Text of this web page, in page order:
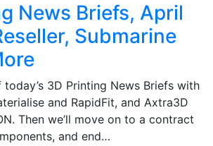
News Briefs, April
Submarine
today’s 3D Printing News Briefs with
and RapidFit, and Axtra3D
Then we’ll move on to a contract
and end…